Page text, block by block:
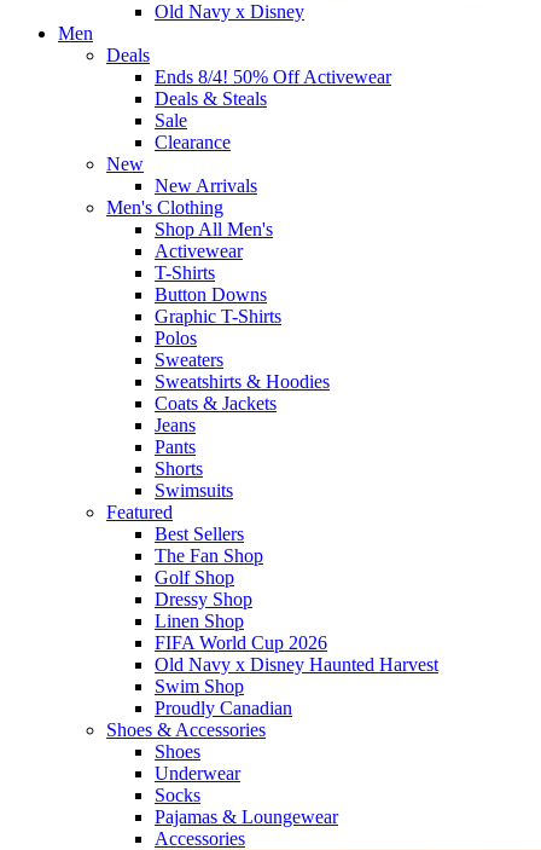
Old Navy x Disney
Men
Deals
Ends 8/4! 50% Off Activewear
Deals & Steals
Sale
Clearance
New
New Arrivals
Men's Clothing
Shop All Men's
Activewear
T-Shirts
Button Downs
Graphic T-Shirts
Polos
Sweaters
Sweatshirts & Hoodies
Coats & Jackets
Jeans
Pants
Shorts
Swimsuits
Featured
Best Sellers
The Fan Shop
Golf Shop
Dressy Shop
Linen Shop
FIFA World Cup 2026
Old Navy x Disney Haunted Harvest
Swim Shop
Proudly Canadian
Shoes & Accessories
Shoes
Underwear
Socks
Pajamas & Loungewear
Accessories